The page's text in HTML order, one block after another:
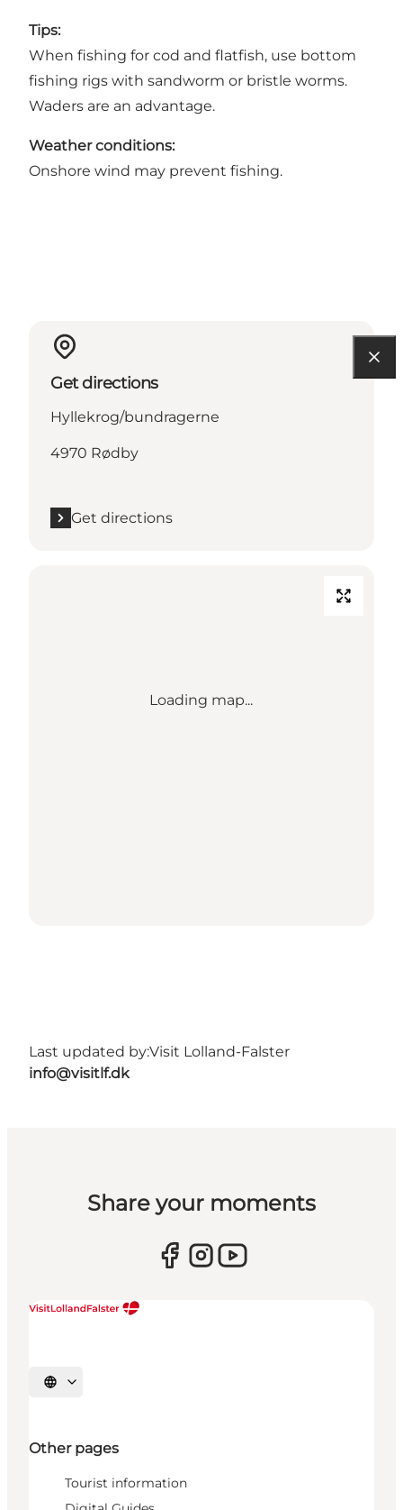
Tips:
When fishing for cod and flatfish, use bottom
fishing rigs with sandworm or bristle worms.
Waders are an advantage.
Weather conditions:
Onshore wind may prevent fishing.
Get directions
Hyllekrog/bundragerne
4970 Rødby
Get directions
Loading map...
Last updated by:Visit Lolland-Falster
info@visitlf.dk
Share your moments
Select language
Other pages
Tourist information